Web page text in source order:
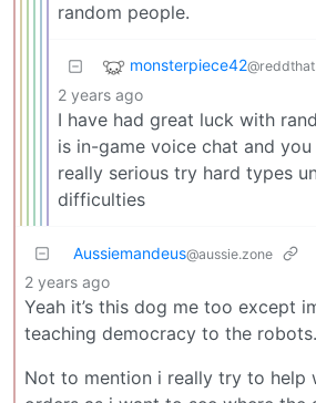
random people.
monsterpiece42
2 years ago
I have had great luck with
is in-game voice chat and you
really serious try hard types
difficulties
Aussiemandeus@aussie.zone
2 years ago
Yeah it’s this dog me too except
teaching democracy to the robots.
Not to mention i really try to help